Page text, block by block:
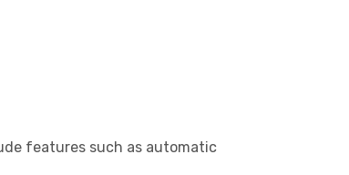
features such as automatic